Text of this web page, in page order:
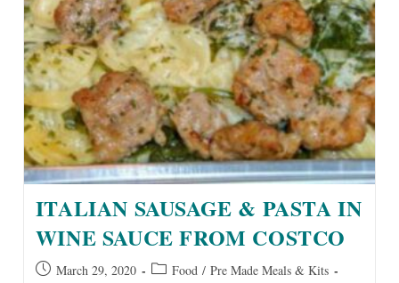
ITALIAN SAUSAGE & PASTA IN
WINE SAUCE FROM COSTCO
Post March 29, 2020
Post Food / Pre Made Meals & Kits